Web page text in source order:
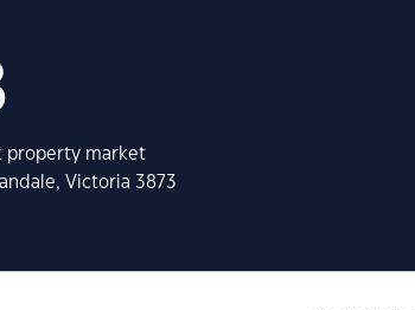
property market
Victoria 3873